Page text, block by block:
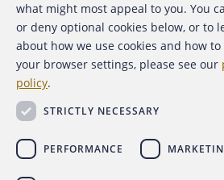
For Media
For Advertisers
what might most appeal to you. You
or deny optional cookies below, or to
about how we use cookies and how to
your browser settings, please see our
policy.
STRICTLY NECESSARY
PERFORMANCE